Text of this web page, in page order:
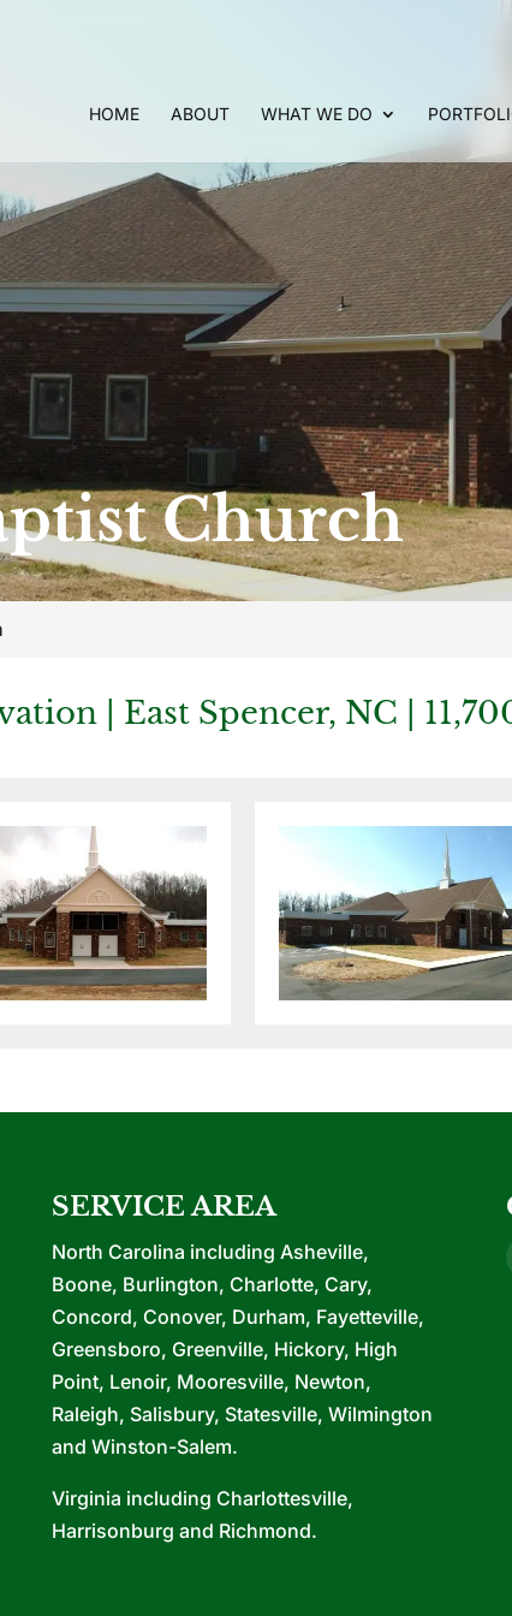
HOME ABOUT WHAT WE DO
Church
| East Spencer, NC |
SERVICE AREA
North Carolina including Asheville,
Boone, Burlington, Charlotte, Cary,
Concord, Conover, Durham, Fayetteville,
Greensboro, Greenville, Hickory, High
Point, Lenoir, Mooresville, Newton,
Raleigh, Salisbury, Statesville, Wilmington
and Winston-Salem.
Virginia including Charlottesville,
Harrisonburg and Richmond.